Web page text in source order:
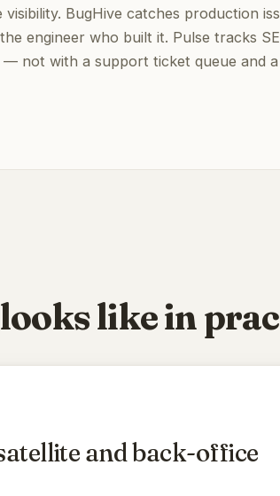
BugHive catches production
engineer who built it. Pulse tracks
— not with a support ticket queue and
like in
and back-office